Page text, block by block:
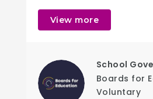
View more
School
Boards for
Voluntary